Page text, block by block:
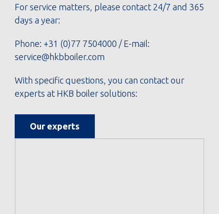
For service matters, please contact 24/7 and 365
days a year:
Phone: +31 (0)77 7504000 / E-mail:
service@hkbboiler.com
With specific questions, you can contact our
experts at HKB boiler solutions:
Our experts